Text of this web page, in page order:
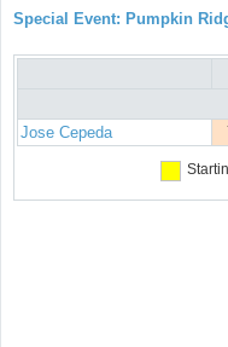
Special Event: Pumpkin
Jose Cepeda